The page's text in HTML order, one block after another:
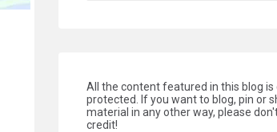
All the content featured in this blog is
protected. If you want to blog, pin or
material in any other way, please
credit!